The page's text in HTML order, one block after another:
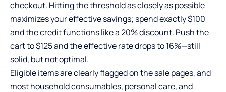
checkout. Hitting the threshold as closely as possible
maximizes your effective savings; spend exactly $100
and the credit functions like a 20% discount. Push the
cart to $125 and the effective rate drops to 16%—still
solid, but not optimal.
Eligible items are clearly flagged on the sale pages, and
most household consumables, personal care, and